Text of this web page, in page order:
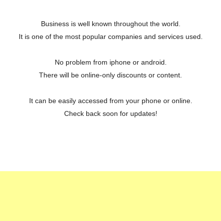
Business is well known throughout the world.
It is one of the most popular companies and services used.
No problem from iphone or android.
There will be online-only discounts or content.
It can be easily accessed from your phone or online.
Check back soon for updates!